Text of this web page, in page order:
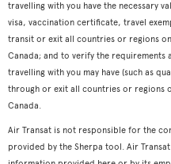
travelling with you have the necessary
visa, vaccination certificate, travel
transit or exit all countries or regions
Canada; and to verify the
travelling with you may have (such as
through or exit all countries or regions
Canada.
Air Transat is not responsible for the
provided by the Sherpa tool. Air